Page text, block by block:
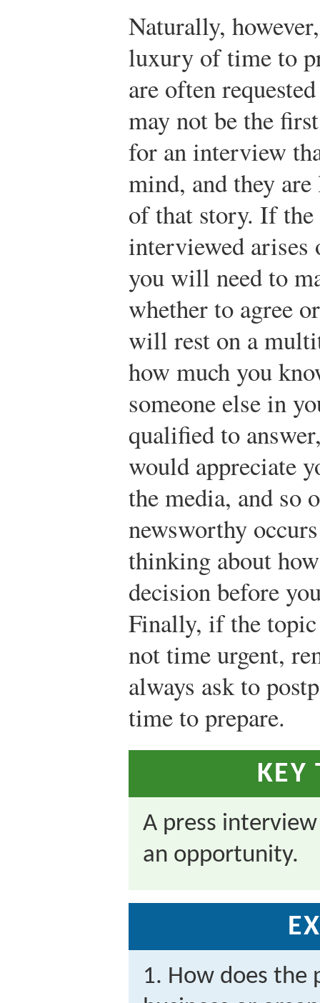
Naturally,
luxury of time to
are often
may not be the
for an interview
mind, and they
of that story. If
interviewed arises
you will need to
whether to agree
will rest on a
how much you
someone else in
qualified to
would appreciate
the media, and so
newsworthy
thinking about
decision before
Finally, if the
not time urgent,
always ask to
time to prepare.
KEY
A press
an opportunity.
1. How does the